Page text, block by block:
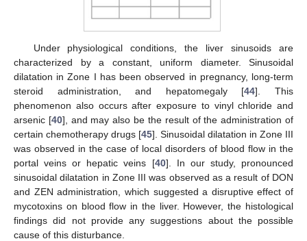
Under physiological conditions, the liver sinusoids are
characterized by a constant, uniform diameter. Sinusoidal
dilatation in Zone I has been observed in pregnancy, long-term
steroid administration, and hepatomegaly [44]. This
phenomenon also occurs after exposure to vinyl chloride and
arsenic [40], and may also be the result of the administration of
certain chemotherapy drugs [45]. Sinusoidal dilatation in Zone III
was observed in the case of local disorders of blood flow in the
portal veins or hepatic veins [40]. In our study, pronounced
sinusoidal dilatation in Zone III was observed as a result of DON
and ZEN administration, which suggested a disruptive effect of
mycotoxins on blood flow in the liver. However, the histological
findings did not provide any suggestions about the possible
cause of this disturbance.